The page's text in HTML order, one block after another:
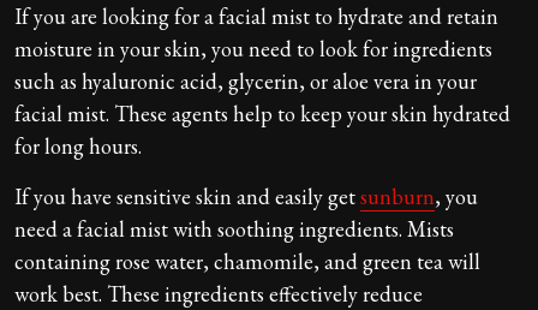
If you are looking for a facial mist to hydrate and retain
moisture in your skin, you need to look for ingredients
such as hyaluronic acid, glycerin, or aloe vera in your
facial mist. These agents help to keep your skin hydrated
for long hours.
If you have sensitive skin and easily getsunburn, you
need a facial mist with soothing ingredients. Mists
containing rose water, chamomile, and green tea will
work best. These ingredients effectively reduce